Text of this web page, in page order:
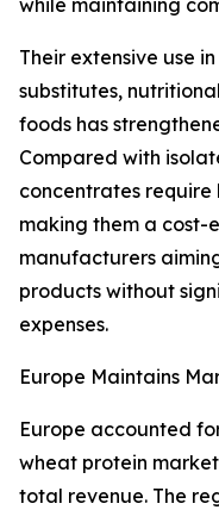
while maintaining
Their extensive use
substitutes,
foods has
Compared with
concentrates require
making them a
manufacturers
products without
expenses.
Europe Maintains
Europe accounted
wheat protein market
total revenue. The